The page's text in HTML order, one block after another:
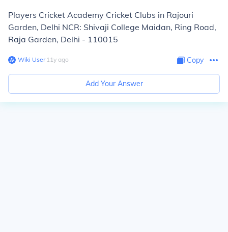
Players Cricket Academy Cricket Clubs in Rajouri
Garden, Delhi NCR: Shivaji College Maidan, Ring Road,
Raja Garden, Delhi - 110015
Wiki User∙11y ago Copy
Add Your Answer